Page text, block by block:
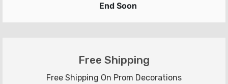
End Soon
Free Shipping
Free Shipping On Prom Decorations